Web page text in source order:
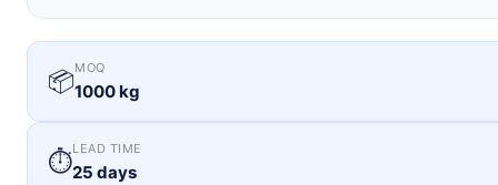
📦MOQ
1000 kg
⏱LEAD TIME
25 days